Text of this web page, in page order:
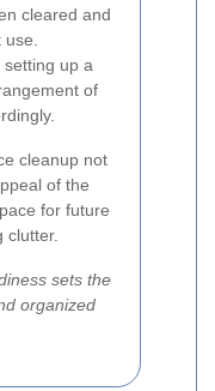
cleared and
up a
of
cleanup not
of the
for future
clutter.
sets the
organized